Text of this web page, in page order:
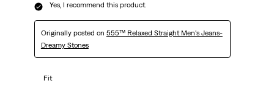
Yes, I recommend this product.
Originally posted on 555™ Relaxed Straight Men's Jeans-
Dreamy Stones
Fit